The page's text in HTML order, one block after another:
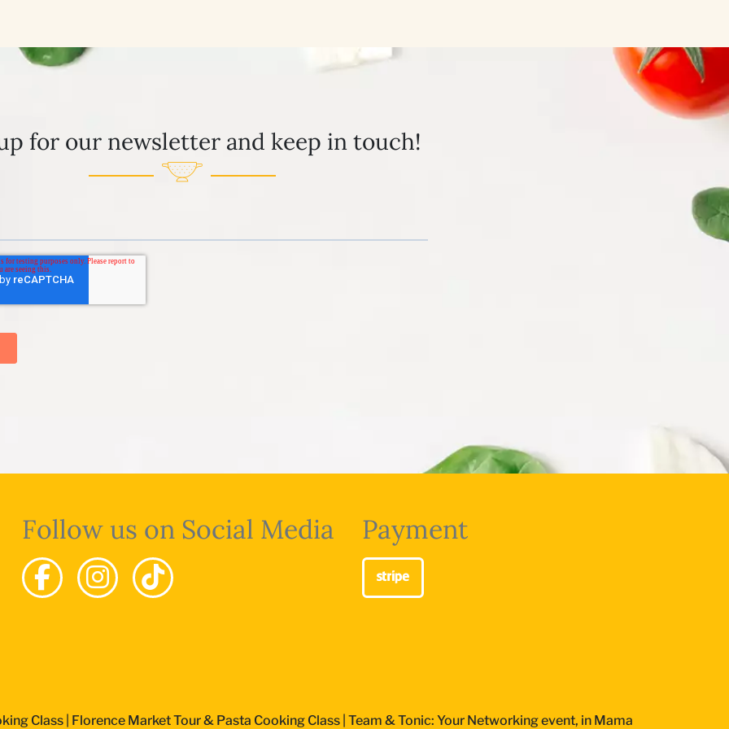
for our newsletter and keep in touch!
Follow us on Social Media Payment
Class Florence Market Tour & Pasta Cooking Class Team & Tonic: Your Networking event, in Mama